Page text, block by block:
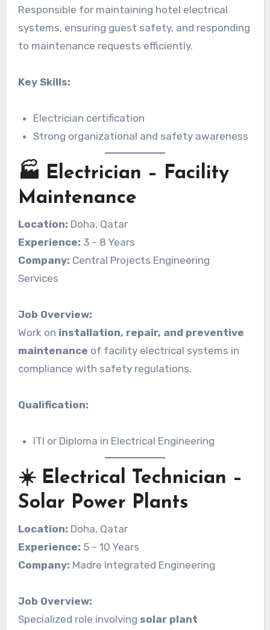
Responsible for maintaining hotel electrical
systems, ensuring guest safety, and responding
to maintenance requests efficiently.
Key Skills:
Electrician certification
Strong organizational and safety awareness
🏭 Electrician – Facility
Maintenance
Location: Doha, Qatar
Experience: 3 – 8 Years
Company: Central Projects Engineering
Services
Job Overview:
Work on installation, repair, and preventive
maintenance of facility electrical systems in
compliance with safety regulations.
Qualification:
ITI or Diploma in Electrical Engineering
☀️ Electrical Technician –
Solar Power Plants
Location: Doha, Qatar
Experience: 5 – 10 Years
Company: Madre Integrated Engineering
Job Overview:
Specialized role involving solar plant